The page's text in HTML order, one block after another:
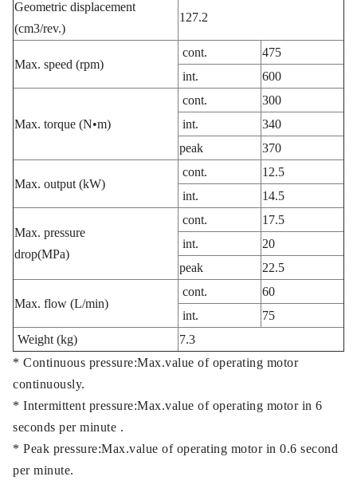
Geometric displacement
(cm3/rev.)
127.2
Max. speed (rpm)
cont.
475
int.
600
Max. torque (N•m)
cont.
300
int.
340
peak
370
Max. output (kW)
cont.
12.5
int.
14.5
Max. pressure
drop(MPa)
cont.
17.5
int.
20
peak
22.5
Max. flow (L/min)
cont.
60
int.
75
Weight (kg)
7.3
* Continuous pressure:Max.value of operating motor
continuously.
* Intermittent pressure:Max.value of operating motor in 6
seconds per minute .
* Peak pressure:Max.value of operating motor in 0.6 second
per minute.